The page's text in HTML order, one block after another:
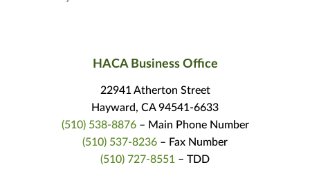
HACA Business Office
22941 Atherton Street
Hayward, CA 94541-6633
(510) 538-8876– Main Phone Number
(510) 537-8236 – Fax Number
(510) 727-8551 – TDD